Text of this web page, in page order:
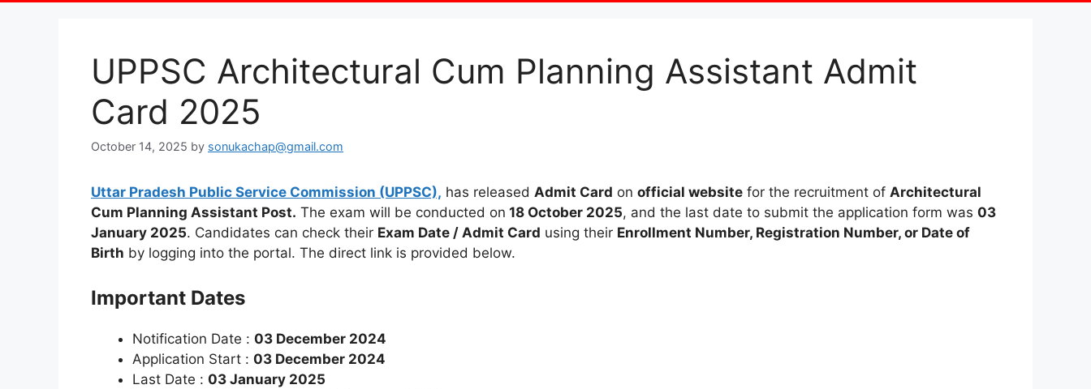
UPPSC Architectural Cum Planning Assistant Admit
Card 2025
October 14, 2025 by sonukachap@gmail.com
Uttar Pradesh Public Service Commission (UPPSC), has released Admit Card on official website for the recruitment of Architectural
Cum Planning Assistant Post. The exam will be conducted on 18 October 2025, and the last date to submit the application form was 03
January 2025. Candidates can check their Exam Date / Admit Card using their Enrollment Number, Registration Number, or Date of
Birth by logging into the portal. The direct link is provided below.
Important Dates
Notification Date : 03 December 2024
Application Start : 03 December 2024
Last Date : 03 January 2025